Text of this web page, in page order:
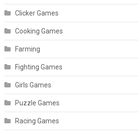
Clicker Games
Cooking Games
Farming
Fighting Games
Girls Games
Puzzle Games
Racing Games